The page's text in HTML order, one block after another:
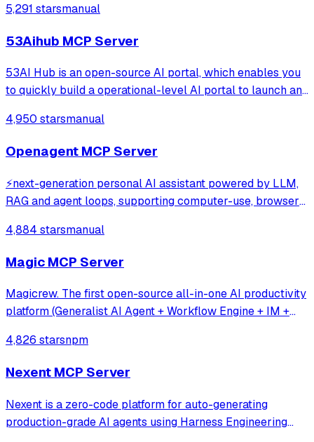
同调度，兼容主流 Agent Skill 协议，帮助企业与开发者零门
案。
5,291 starsmanual
53Aihub MCP Server
53AI Hub is an open-source AI portal, which enables you
to quickly build a operational-level AI portal to launch and
seamless integration with development platforms like
Coze, Dify, FastGPT, RAGFl
4,950 starsmanual
Openagent MCP Server
⚡️next-generation personal AI assistant powered by LLM,
RAG and agent loops, supporting computer-use, browser-
4,884 starsmanual
Magic MCP Server
Magicrew. The first open-source all-in-one AI productivity
platform (Generalist AI Agent + Workflow Engine + IM +
4,826 starsnpm
Nexent MCP Server
Nexent is a zero-code platform for auto-generating
production-grade AI agents using Harness Engineering